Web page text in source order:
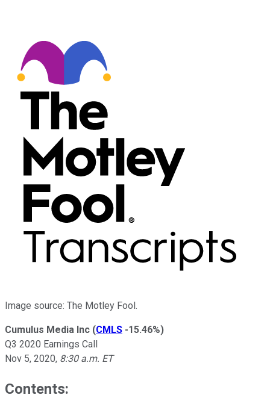
Image source: The Motley Fool.
Cumulus Media Inc (CMLS -15.46%)
Q3 2020 Earnings Call
Nov 5, 2020, 8:30 a.m. ET
Contents: